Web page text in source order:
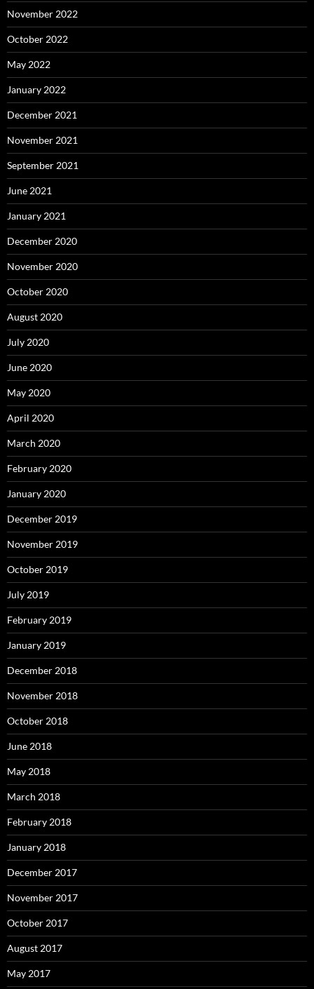
November 2022
October 2022
May 2022
January 2022
December 2021
November 2021
September 2021
June 2021
January 2021
December 2020
November 2020
October 2020
August 2020
July 2020
June 2020
May 2020
April 2020
March 2020
February 2020
January 2020
December 2019
November 2019
October 2019
July 2019
February 2019
January 2019
December 2018
November 2018
October 2018
June 2018
May 2018
March 2018
February 2018
January 2018
December 2017
November 2017
October 2017
August 2017
May 2017